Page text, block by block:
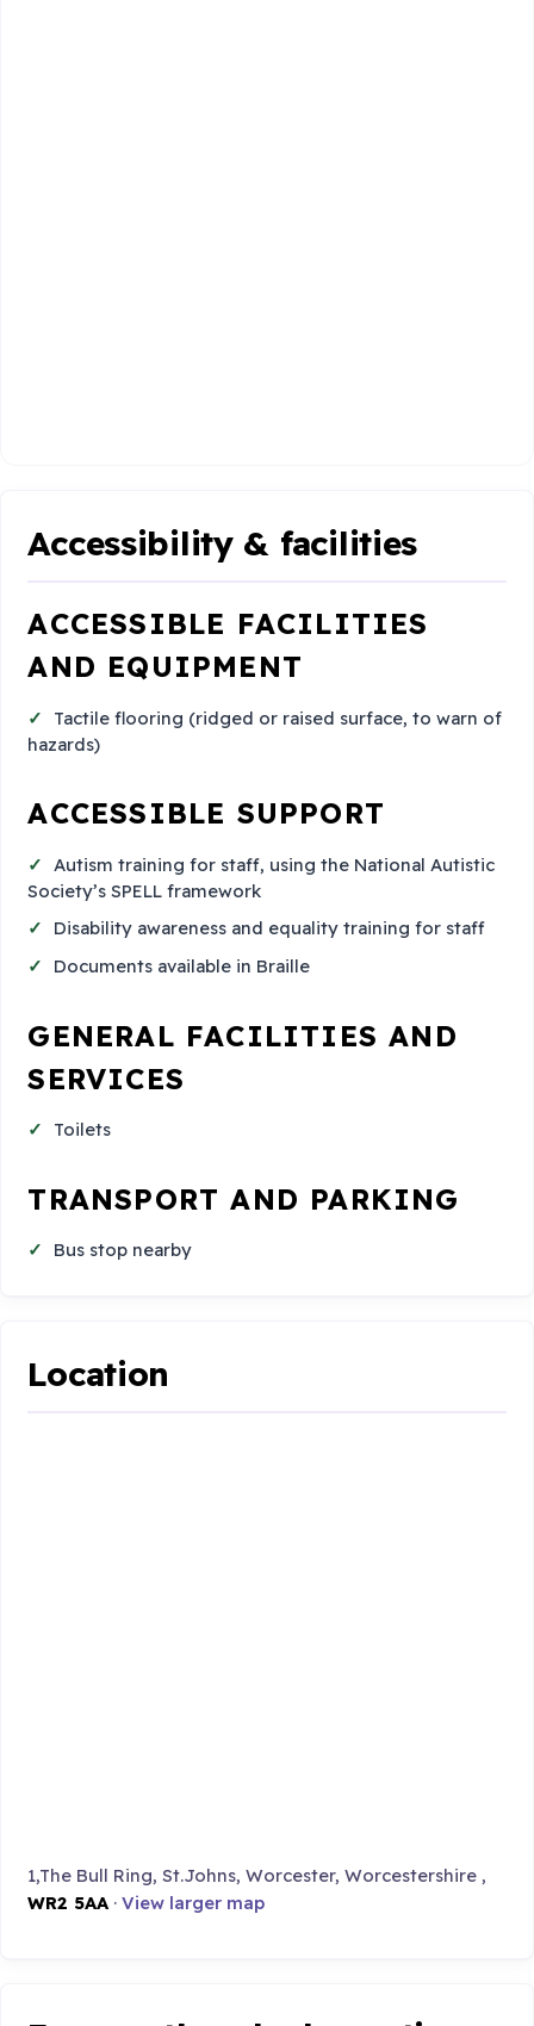
Accessibility & facilities
ACCESSIBLE FACILITIES
AND EQUIPMENT
Tactile flooring (ridged or raised surface, to warn of
hazards)
ACCESSIBLE SUPPORT
Autism training for staff, using the National Autistic
Society’s SPELL framework
Disability awareness and equality training for staff
Documents available in Braille
GENERAL FACILITIES AND
SERVICES
Toilets
TRANSPORT AND PARKING
Bus stop nearby
Location
1,The Bull Ring, St.Johns, Worcester, Worcestershire ,
WR2 5AA ·View larger map